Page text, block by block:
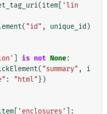
(item
'lin
( "id" , unique_id )
is not None:
( "summary" ,
i
: "html" })
'enclosures'
]: